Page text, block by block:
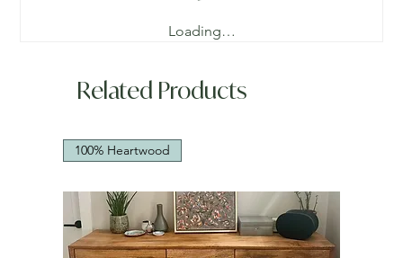
Loading…
Related Products
100% Heartwood